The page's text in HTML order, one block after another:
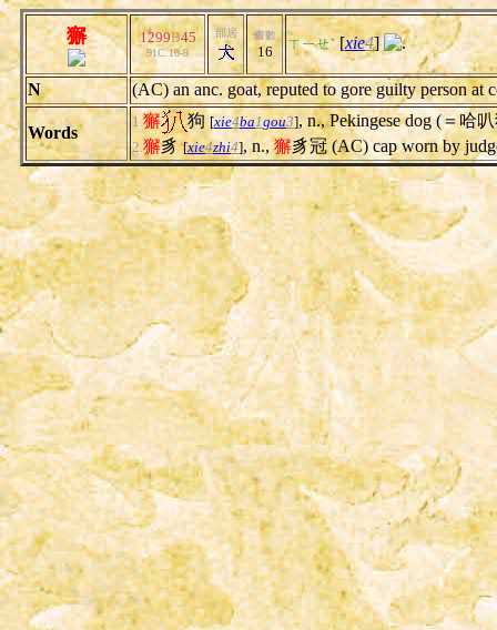
獬 1299B45
91C.10-9
部居 畫數
16 ㄒㄧㄝˋ [xie4] .
N (AC) an anc. goat, reputed to gore guilty person at
Words
1.獬 狗[xie4ba 1gou3], n., Pekingese dog (＝哈
2.獬豸[xie4zhi4], n.,獬豸冠 (AC) cap worn by